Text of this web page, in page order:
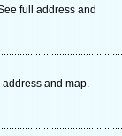
full address and
and map.